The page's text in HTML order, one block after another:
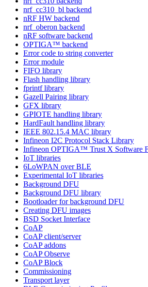
nrf_cc310_bl backend
nRF HW backend
nrf_oberon backend
nRF software backend
OPTIGA™ backend
Error code to string converter
Error module
FIFO library
Flash handling library
fprintf library
Gazell Pairing library
GFX library
GPIOTE handling library
HardFault handling library
IEEE 802.15.4 MAC library
Infineon I2C Protocol Stack Library
Infineon OPTIGA™ Trust X Software
IoT libraries
6LoWPAN over BLE
Experimental IoT libraries
Background DFU
Background DFU library
Bootloader for background DFU
Creating DFU images
BSD Socket Interface
CoAP
CoAP client/server
CoAP addons
CoAP Observe
CoAP Block
Commissioning
Transport layer